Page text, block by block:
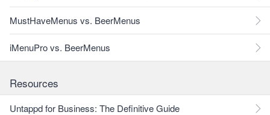
MustHaveMenus vs. BeerMenus
iMenuPro vs. BeerMenus
Resources
Untappd for Business: The Definitive Guide